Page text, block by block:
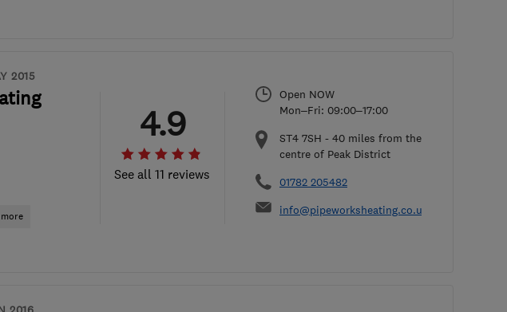
2015
See all 11 reviews
4.9
Open NOW
Mon–Fri: 09:00–17:00
ST4 7SH - 40 miles from the
centre of Peak District
01782 205482
info@pipeworksheating.co.uk